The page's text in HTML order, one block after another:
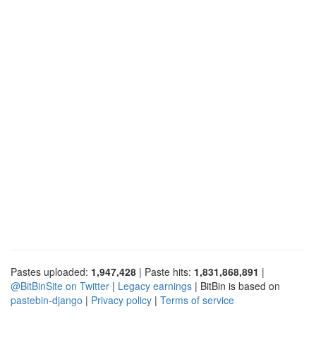
Pastes uploaded: 1,947,428 | Paste hits: 1,831,868,891 |
@BitBinSite on Twitter | Legacy earnings | BitBin is based on
pastebin-django | Privacy policy | Terms of service